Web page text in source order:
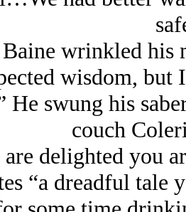
wrinkled his
wisdom,
He swung his
couch
delighted you
“a dreadful